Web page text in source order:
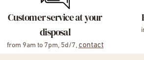
Customer service at your
disposal
from 9am to 7pm, 5d/7, contact